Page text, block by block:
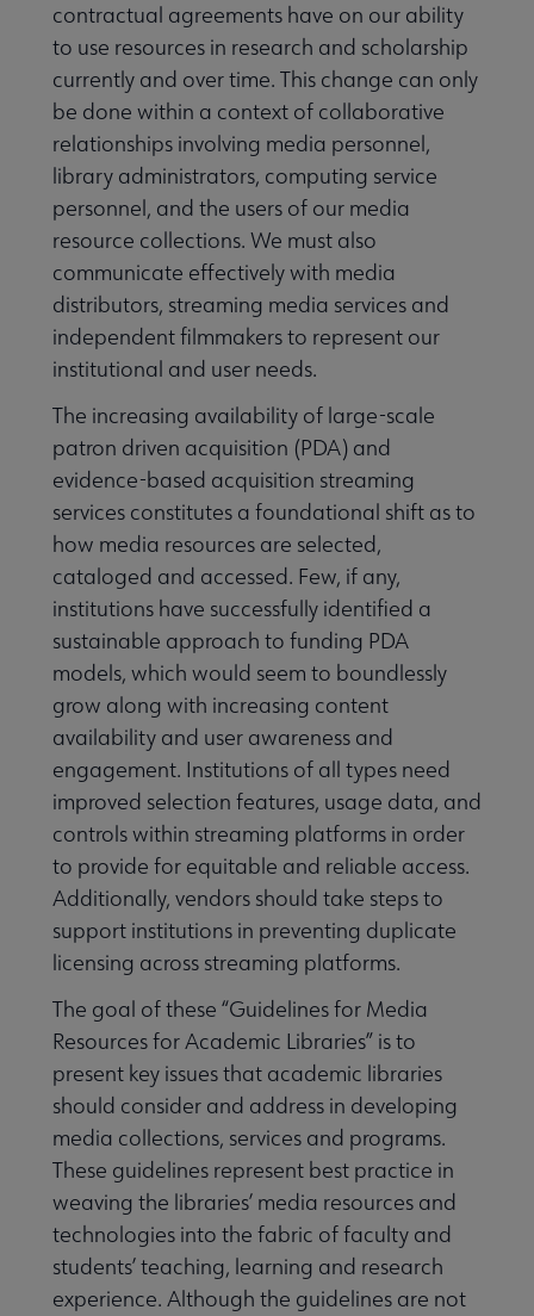
contractual agreements have on our ability
to use resources in research and scholarship
currently and over time. This change can only
be done within a context of collaborative
relationships involving media personnel,
library administrators, computing service
personnel, and the users of our media
resource collections. We must also
communicate effectively with media
distributors, streaming media services and
independent filmmakers to represent our
institutional and user needs.
The increasing availability of large-scale
patron driven acquisition (PDA) and
evidence-based acquisition streaming
services constitutes a foundational shift as to
how media resources are selected,
cataloged and accessed. Few, if any,
institutions have successfully identified a
sustainable approach to funding PDA
models, which would seem to boundlessly
grow along with increasing content
availability and user awareness and
engagement. Institutions of all types need
improved selection features, usage data, and
controls within streaming platforms in order
to provide for equitable and reliable access.
Additionally, vendors should take steps to
support institutions in preventing duplicate
licensing across streaming platforms.
The goal of these “Guidelines for Media
Resources for Academic Libraries” is to
present key issues that academic libraries
should consider and address in developing
media collections, services and programs.
These guidelines represent best practice in
weaving the libraries’ media resources and
technologies into the fabric of faculty and
students’ teaching, learning and research
experience. Although the guidelines are not